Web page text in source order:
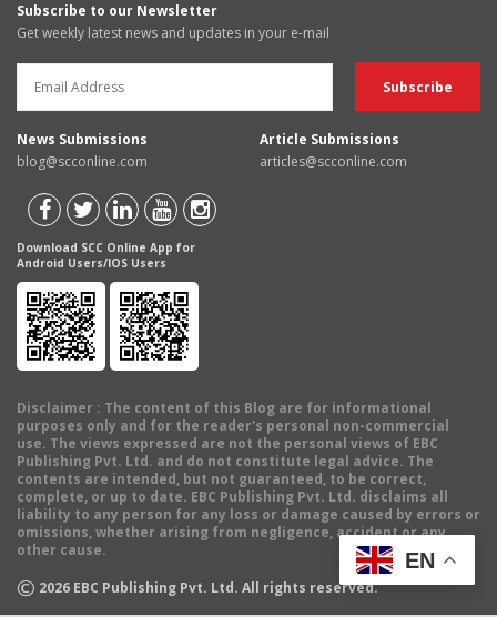
Subscribe to our Newsletter
Get weekly latest news and updates in your e-mail
News Submissions
blog@scconline.com
Article Submissions
articles@scconline.com
Download SCC Online App for
Android Users/IOS Users
Disclaimer : The content of this Blog are for informational
purposes only and for the reader's personal non-commercial
use. The views expressed are not the personal views of EBC
Publishing Pvt. Ltd. and do not constitute legal advice. The
contents are intended, but not guaranteed, to be correct,
complete, or up to date. EBC Publishing Pvt. Ltd. disclaims all
liability to any person for any loss or damage caused by errors or
omissions, whether arising from negligence, accident or any
other cause.
© 2026 EBC Publishing Pvt. Ltd. All rights reserved.
EN